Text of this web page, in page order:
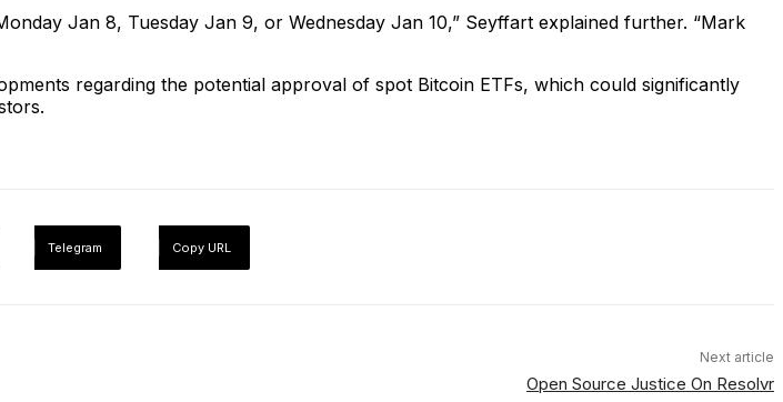
Jan 8, Tuesday Jan 9, or Wednesday Jan 10,” Seyffart explained further. “Mark
regarding the potential approval of spot Bitcoin ETFs, which could significantly
Telegram Copy URL
Next article
Open Source Justice On Resolvr